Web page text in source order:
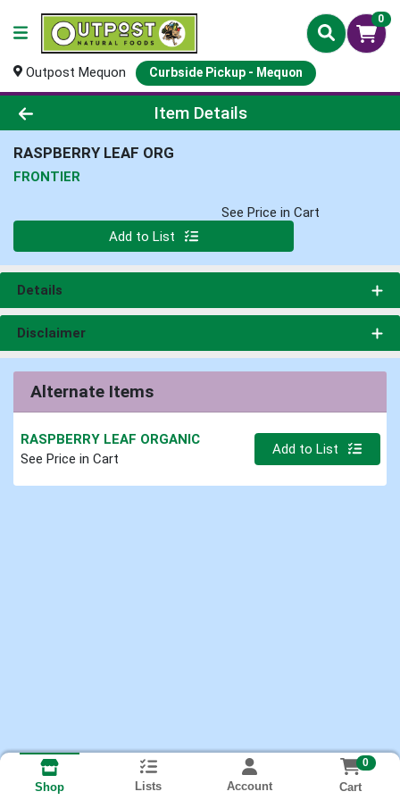
0
Outpost Mequon Curbside Pickup - Mequon
Product Details Page
Item Details
RASPBERRY LEAF ORG
FRONTIER
See Price in Cart
Add to List
Details
Disclaimer
Alternate Items
RASPBERRY LEAF ORGANIC
See Price in Cart
Quantity 0.000 lb
Add to List
Shop Lists Account
0
Cart